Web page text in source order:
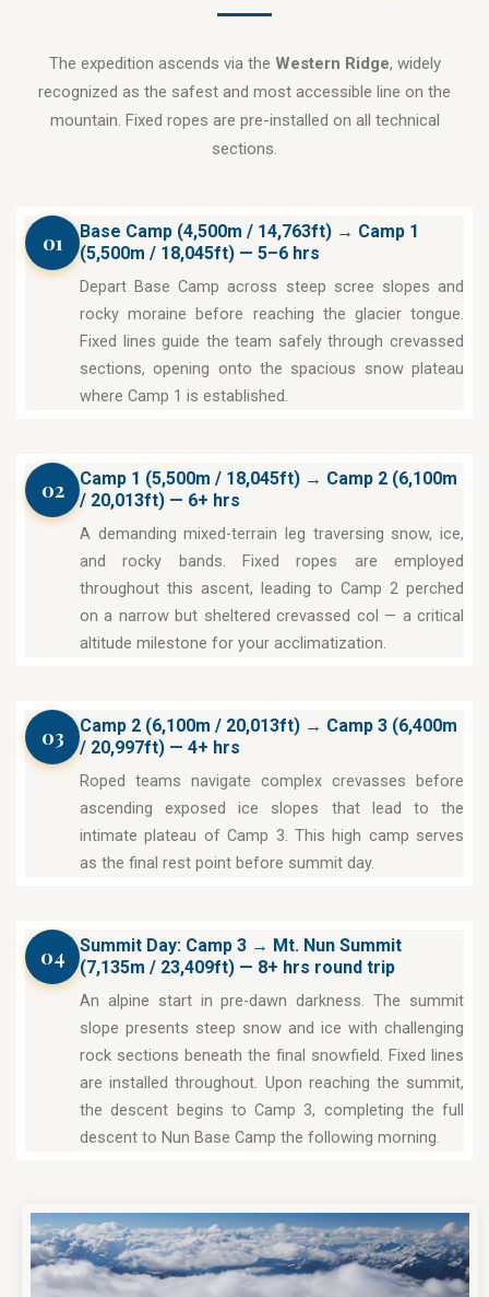
The expedition ascends via the Western Ridge, widely
recognized as the safest and most accessible line on the
mountain. Fixed ropes are pre-installed on all technical
sections.
01
Base Camp (4,500m / 14,763ft) → Camp 1
(5,500m / 18,045ft) — 5–6 hrs
Depart Base Camp across steep scree slopes and
rocky moraine before reaching the glacier tongue.
Fixed lines guide the team safely through crevassed
sections, opening onto the spacious snow plateau
where Camp 1 is established.
02
Camp 1 (5,500m / 18,045ft) → Camp 2 (6,100m
/ 20,013ft) — 6+ hrs
A demanding mixed-terrain leg traversing snow, ice,
and rocky bands. Fixed ropes are employed
throughout this ascent, leading to Camp 2 perched
on a narrow but sheltered crevassed col — a critical
altitude milestone for your acclimatization.
03
Camp 2 (6,100m / 20,013ft) → Camp 3 (6,400m
/ 20,997ft) — 4+ hrs
Roped teams navigate complex crevasses before
ascending exposed ice slopes that lead to the
intimate plateau of Camp 3. This high camp serves
as the final rest point before summit day.
04
Summit Day: Camp 3 → Mt. Nun Summit
(7,135m / 23,409ft) — 8+ hrs round trip
An alpine start in pre-dawn darkness. The summit
slope presents steep snow and ice with challenging
rock sections beneath the final snowfield. Fixed lines
are installed throughout. Upon reaching the summit,
the descent begins to Camp 3, completing the full
descent to Nun Base Camp the following morning.